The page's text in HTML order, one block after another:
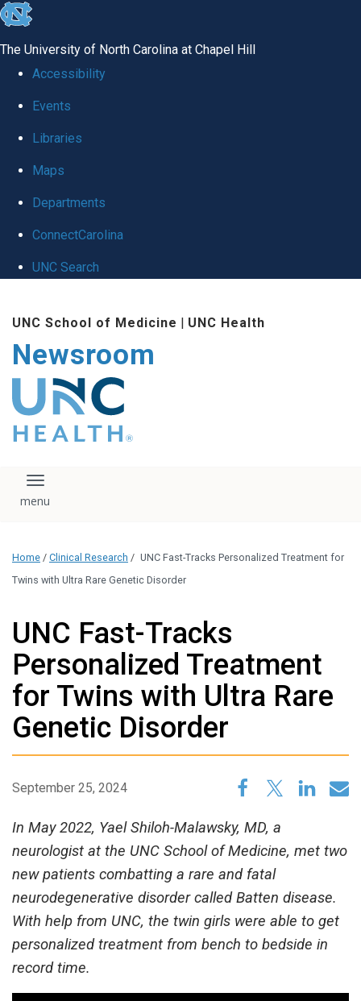
skip
global
The University of North Carolina at Chapel Hill
Accessibility
Events
Libraries
Maps
Departments
ConnectCarolina
UNC Search
main
content
UNC School of Medicine | UNC Health
Newsroom
The UNC Health logo
falls under strict
regulation. We ask
that you please do
download, save, or
logo without written
administration.
Please contact our
Toggle navigation
Home / Clinical Research / UNC Fast-Tracks Personalized Treatment for
Twins with Ultra Rare Genetic Disorder
UNC Fast-Tracks
Personalized Treatment
for Twins with Ultra Rare
Genetic Disorder
September 25, 2024
In May 2022, Yael Shiloh-Malawsky, MD, a
neurologist at the UNC School of Medicine, met two
new patients combatting a rare and fatal
neurodegenerative disorder called Batten disease.
With help from UNC, the twin girls were able to get
personalized treatment from bench to bedside in
record time.